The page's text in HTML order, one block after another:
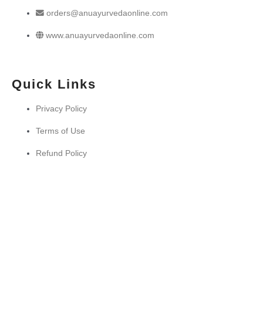
orders@anuayurvedaonline.com
www.anuayurvedaonline.com
Quick Links
Privacy Policy
Terms of Use
Refund Policy